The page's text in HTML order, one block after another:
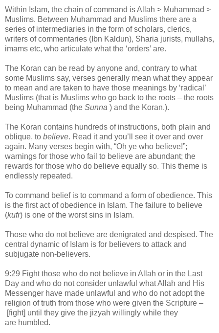
Within Islam, the chain of command is Allah > Muhammad >
Muslims. Between Muhammad and Muslims there are a
series of intermediaries in the form of scholars, clerics,
writers of commentaries (Ibn Kaldun), Sharia jurists, mullahs,
imams etc, who articulate what the ‘orders’ are.
The Koran can be read by anyone and, contrary to what
some Muslims say, verses generally mean what they appear
to mean and are taken to have those meanings by ‘radical’
Muslims (that is Muslims who go back to the roots – the roots
being Muhammad (the Sunna ) and the Koran.).
The Koran contains hundreds of instructions, both plain and
oblique, to believe. Read it and you’ll see it over and over
again. Many verses begin with, “Oh ye who believe!”;
warnings for those who fail to believe are abundant; the
rewards for those who do believe equally so. This theme is
endlessly repeated.
To command belief is to command a form of obedience. This
is the first act of obedience in Islam. The failure to believe
(kufr) is one of the worst sins in Islam.
Those who do not believe are denigrated and despised. The
central dynamic of Islam is for believers to attack and
subjugate non-believers.
9:29 Fight those who do not believe in Allah or in the Last
Day and who do not consider unlawful what Allah and His
Messenger have made unlawful and who do not adopt the
religion of truth from those who were given the Scripture –
[fight] until they give the jizyah willingly while they
are humbled.